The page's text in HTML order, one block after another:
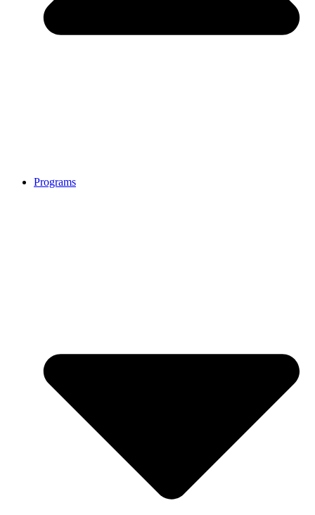
Programs